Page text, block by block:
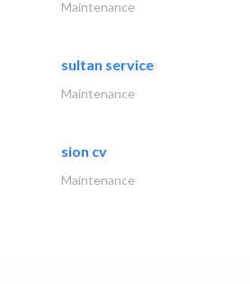
Maintenance
sultan service
Maintenance
sion cv
Maintenance